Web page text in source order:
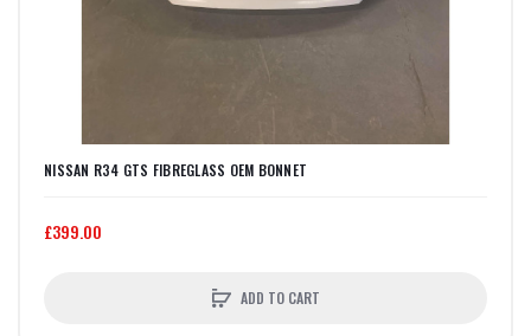
NISSAN R34 GTS FIBREGLASS OEM BONNET
£399.00
ADD TO CART